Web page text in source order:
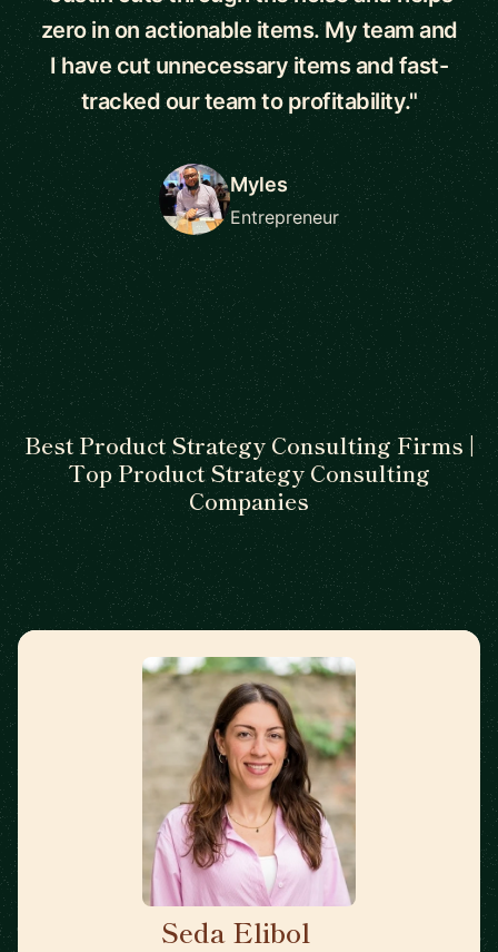
zero in on actionable items. My team and
I have cut unnecessary items and fast-
tracked our team to profitability."
Myles
Entrepreneur
Best Product Strategy Consulting Firms |
Top Product Strategy Consulting
Companies
Seda Elibol